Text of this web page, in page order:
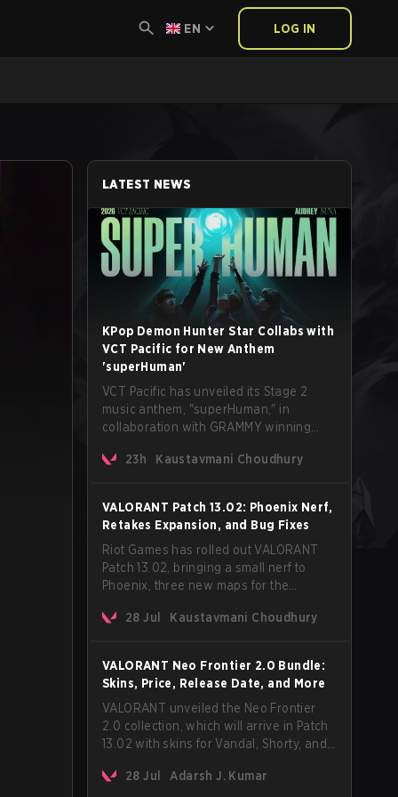
EN LOG IN
LATEST NEWS
KPop Demon Hunter Star Collabs with
VCT Pacific for New Anthem
'superHuman'
VCT Pacific has unveiled its Stage 2
music anthem, "superHuman," in
collaboration with GRAMMY winning
The track will hit every major streaming
official music video on its YouTube
channel the same day.
23h Kaustavmani Choudhury
VALORANT Patch 13.02: Phoenix Nerf,
Retakes Expansion, and Bug Fixes
Riot Games has rolled out VALORANT
Patch 13.02, bringing a small nerf to
Phoenix, three new maps for the
fixes across agents and maps. The
mode.
28 Jul Kaustavmani Choudhury
VALORANT Neo Frontier 2.0 Bundle:
Skins, Price, Release Date, and More
VALORANT unveiled the Neo Frontier
2.0 collection, which will arrive in Patch
13.02 with skins for Vandal, Shorty, and
28 Jul
Adarsh J. Kumar